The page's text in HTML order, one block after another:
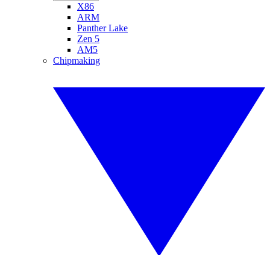
X86
ARM
Panther Lake
Zen 5
AM5
Chipmaking